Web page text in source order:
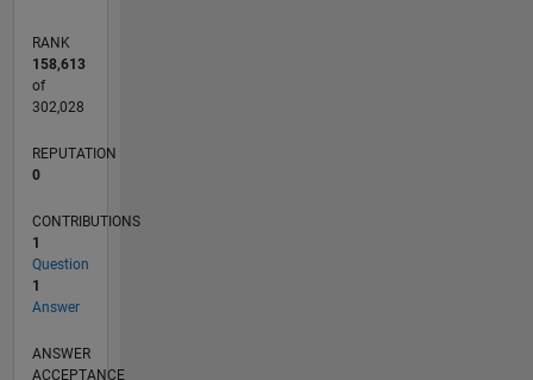
RANK
158,613
of
302,028
REPUTATION
0
CONTRIBUTIONS
1
Question
1
Answer
ANSWER
ACCEPTANCE